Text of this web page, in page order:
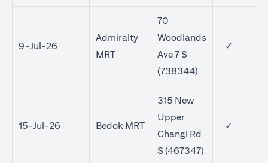
9-Jul-26
Admiralty
MRT
70
Woodlands
Ave 7 S
(738344)
✓
15-Jul-26 Bedok MRT
315 New
Upper
Changi Rd
S (467347)
✓